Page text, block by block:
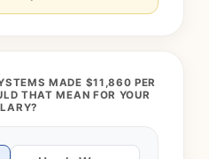
MADE $11,860 PER
THAT MEAN FOR YOUR